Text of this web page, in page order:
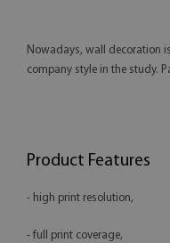
Nowadays, wall decoration
company style in the study.
Product Features
- high print resolution,
- full print coverage,